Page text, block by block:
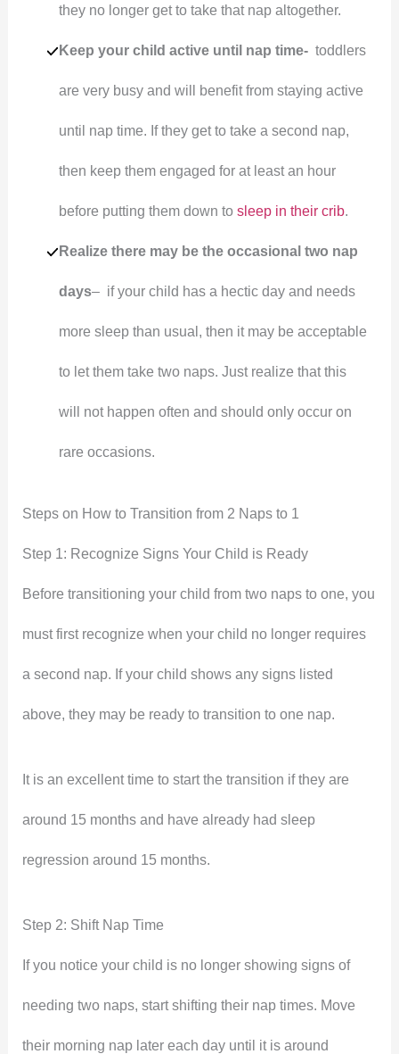
they no longer get to take that nap altogether.
Keep your child active until nap time- toddlers
are very busy and will benefit from staying active
until nap time. If they get to take a second nap,
then keep them engaged for at least an hour
before putting them down tosleep in their crib.
Realize there may be the occasional two nap
days– if your child has a hectic day and needs
more sleep than usual, then it may be acceptable
to let them take two naps. Just realize that this
will not happen often and should only occur on
rare occasions.
Steps on How to Transition from 2 Naps to 1
Step 1: Recognize Signs Your Child is Ready
Before transitioning your child from two naps to one, you
must first recognize when your child no longer requires
a second nap. If your child shows any signs listed
above, they may be ready to transition to one nap.
It is an excellent time to start the transition if they are
around 15 months and have already had sleep
regression around 15 months.
Step 2: Shift Nap Time
If you notice your child is no longer showing signs of
needing two naps, start shifting their nap times. Move
their morning nap later each day until it is around